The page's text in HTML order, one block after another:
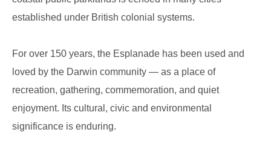
established under British colonial systems.
For over 150 years, the Esplanade has been used and
loved by the Darwin community — as a place of
recreation, gathering, commemoration, and quiet
enjoyment. Its cultural, civic and environmental
significance is enduring.